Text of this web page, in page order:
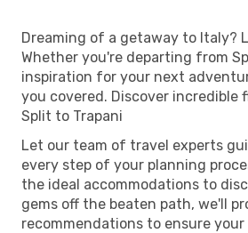
Dreaming of a getaway to Italy?
Whether you're departing from
inspiration for your next
you covered. Discover incredible
Split to Trapani
Let our team of travel experts
every step of your planning
the ideal accommodations to
gems off the beaten path, we'll
recommendations to ensure